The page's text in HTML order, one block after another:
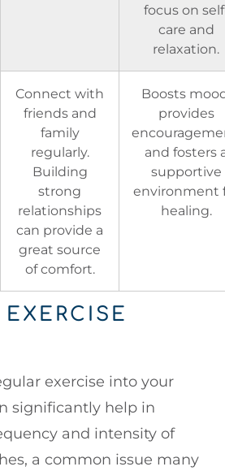
focus on
care and
relaxation.
Connect with
friends and
family
regularly.
Building
strong
relationships
can provide a
great source
of comfort.
Boosts
provides
and fosters
supportive
environment
healing.
exercise into your
significantly help in
and intensity of
a common issue many